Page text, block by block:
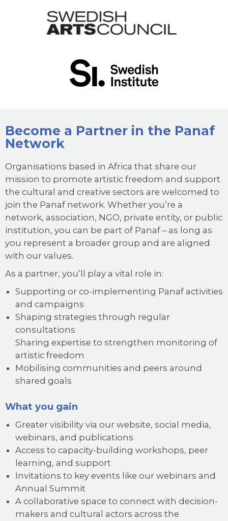
Become a Partner in the Panaf
Network
Organisations based in Africa that share our
mission to promote artistic freedom and support
the cultural and creative sectors are welcomed to
join the Panaf network. Whether you’re a
network, association, NGO, private entity, or public
institution, you can be part of Panaf – as long as
you represent a broader group and are aligned
with our values.
As a partner, you’ll play a vital role in:
Supporting or co-implementing Panaf activities
and campaigns
Shaping strategies through regular
consultations
Sharing expertise to strengthen monitoring of
artistic freedom
Mobilising communities and peers around
shared goals
What you gain
Greater visibility via our website, social media,
webinars, and publications
Access to capacity-building workshops, peer
learning, and support
Invitations to key events like our webinars and
Annual Summit
A collaborative space to connect with decision-
makers and cultural actors across the